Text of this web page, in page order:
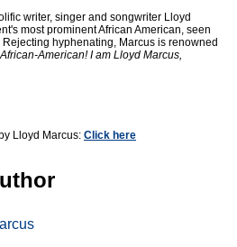
writer, singer and songwriter Lloyd
most prominent African American, seen
hyphenating, Marcus is renowned
American! I am Lloyd Marcus,
Lloyd Marcus: Click here